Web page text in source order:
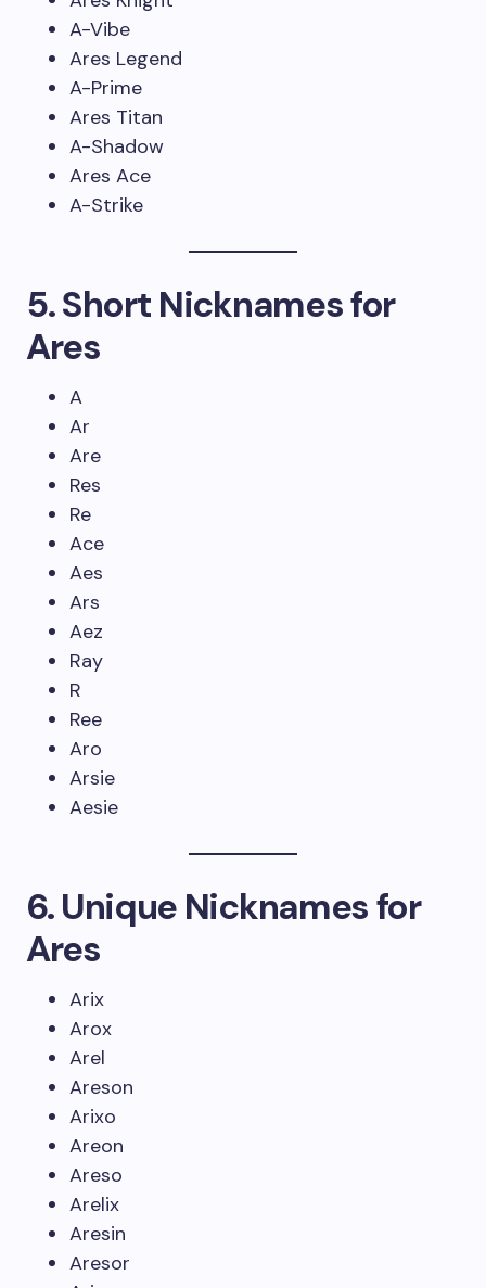
A-Vibe
Ares Legend
A-Prime
Ares Titan
A-Shadow
Ares Ace
A-Strike
5. Short Nicknames for
Ares
A
Ar
Are
Res
Re
Ace
Aes
Ars
Aez
Ray
R
Ree
Aro
Arsie
Aesie
6. Unique Nicknames for
Ares
Arix
Arox
Arel
Areson
Arixo
Areon
Areso
Arelix
Aresin
Aresor